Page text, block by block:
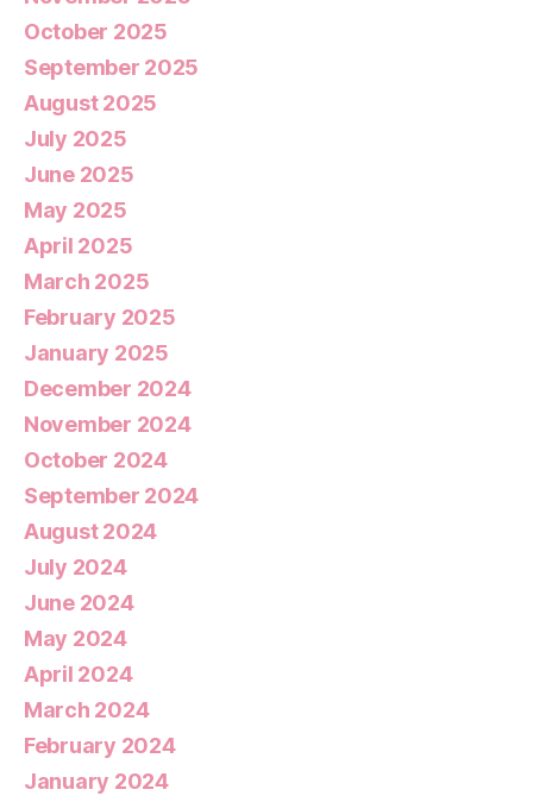
October 2025
September 2025
August 2025
July 2025
June 2025
May 2025
April 2025
March 2025
February 2025
January 2025
December 2024
November 2024
October 2024
September 2024
August 2024
July 2024
June 2024
May 2024
April 2024
March 2024
February 2024
January 2024